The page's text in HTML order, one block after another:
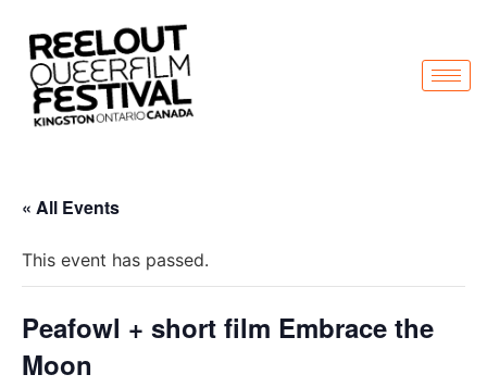
« All Events
This event has passed.
Peafowl + short film Embrace the
Moon